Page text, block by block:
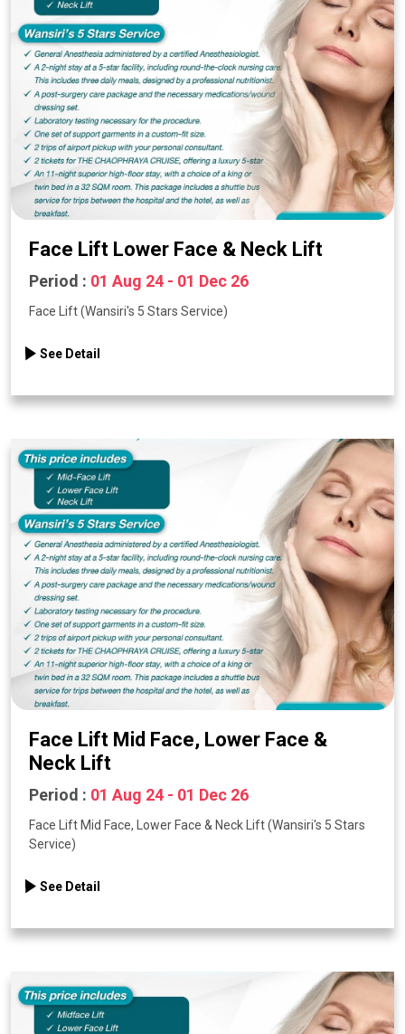
Face Lift Lower Face & Neck Lift
Period : 01 Aug 24 - 01 Dec 26
Face Lift (Wansiri's 5 Stars Service)
See Detail
Face Lift Mid Face, Lower Face &
Neck Lift
Period : 01 Aug 24 - 01 Dec 26
Face Lift Mid Face, Lower Face & Neck Lift (Wansiri's 5 Stars
Service)
See Detail